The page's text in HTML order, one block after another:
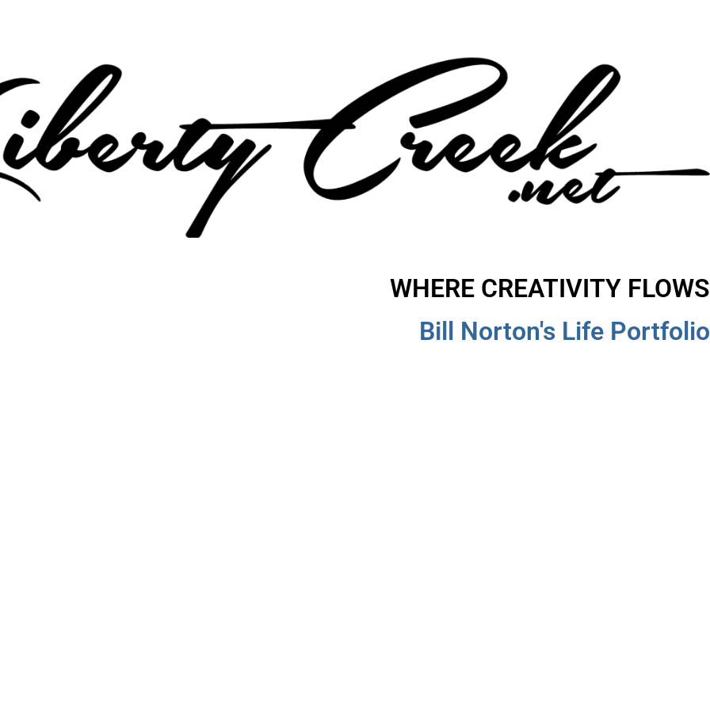
WHERE CREATIVITY FLOWS
Bill Norton's Life Portfolio